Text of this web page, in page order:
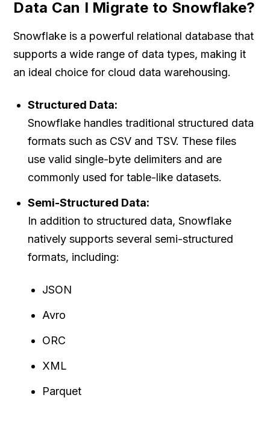
Data Can I Migrate to Snowflake?
Snowflake is a powerful relational database that
supports a wide range of data types, making it
an ideal choice for cloud data warehousing.
Structured Data:
Snowflake handles traditional structured data
formats such as CSV and TSV. These files
use valid single-byte delimiters and are
commonly used for table-like datasets.
Semi-Structured Data:
In addition to structured data, Snowflake
natively supports several semi-structured
formats, including:
JSON
Avro
ORC
XML
Parquet